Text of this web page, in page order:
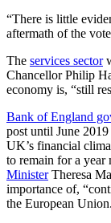
“There is little
aftermath of the
The services sector
Chancellor Philip
economy is, “still
Bank of England
post until June
UK’s financial
to remain for a year
MinisterTheresa
importance of,
the European Union.